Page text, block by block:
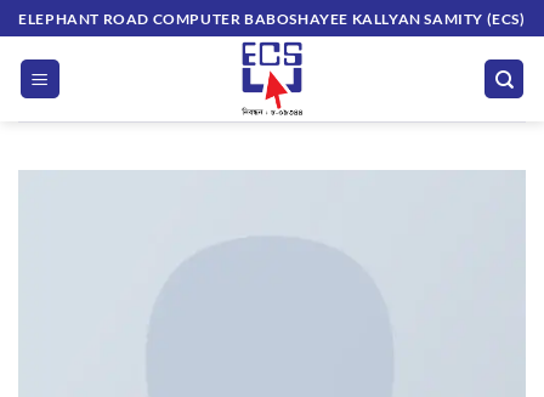
Skip
to
content
ELEPHANT ROAD COMPUTER BABOSHAYEE KALLYAN SAMITY (ECS)